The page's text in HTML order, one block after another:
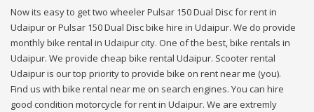
Now its easy to get two wheeler Pulsar 150 Dual Disc for rent in
Udaipur or Pulsar 150 Dual Disc bike hire in Udaipur. We do provide
monthly bike rental in Udaipur city. One of the best, bike rentals in
Udaipur. We provide cheap bike rental Udaipur. Scooter rental
Udaipur is our top priority to provide bike on rent near me (you).
Find us with bike rental near me on search engines. You can hire
good condition motorcycle for rent in Udaipur. We are extremly